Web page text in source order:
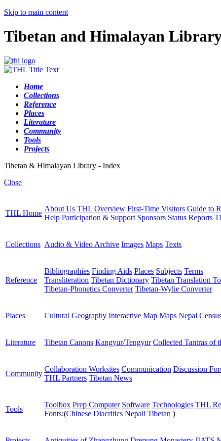
Skip to main content
Tibetan and Himalayan
Home
Collections
Reference
Places
Literature
Community
Tools
Projects
Tibetan & Himalayan Library - Index
Close
THL Home
About Us THL Overview First-Time Visitors Guide to
Help Participation & Support Sponsors Status Reports
Collections Audio & Video Archive Images Maps Texts
Reference
Bibliographies Finding Aids Places Subjects Terms
Transliteration Tibetan Dictionary Tibetan Translation
Tibetan-Phonetics Converter Tibetan-Wylie Converter
Places Cultural Geography Interactive Map Maps Nepal
Literature Tibetan Canons Kangyur/Tengyur Collected Tantras of
Community
Collaboration Worksites Communication Discussion
THL Partners Tibetan News
Tools
Toolbox Prep Computer Software Technologies THL
Fonts:(Chinese Diacritics Nepali Tibetan )